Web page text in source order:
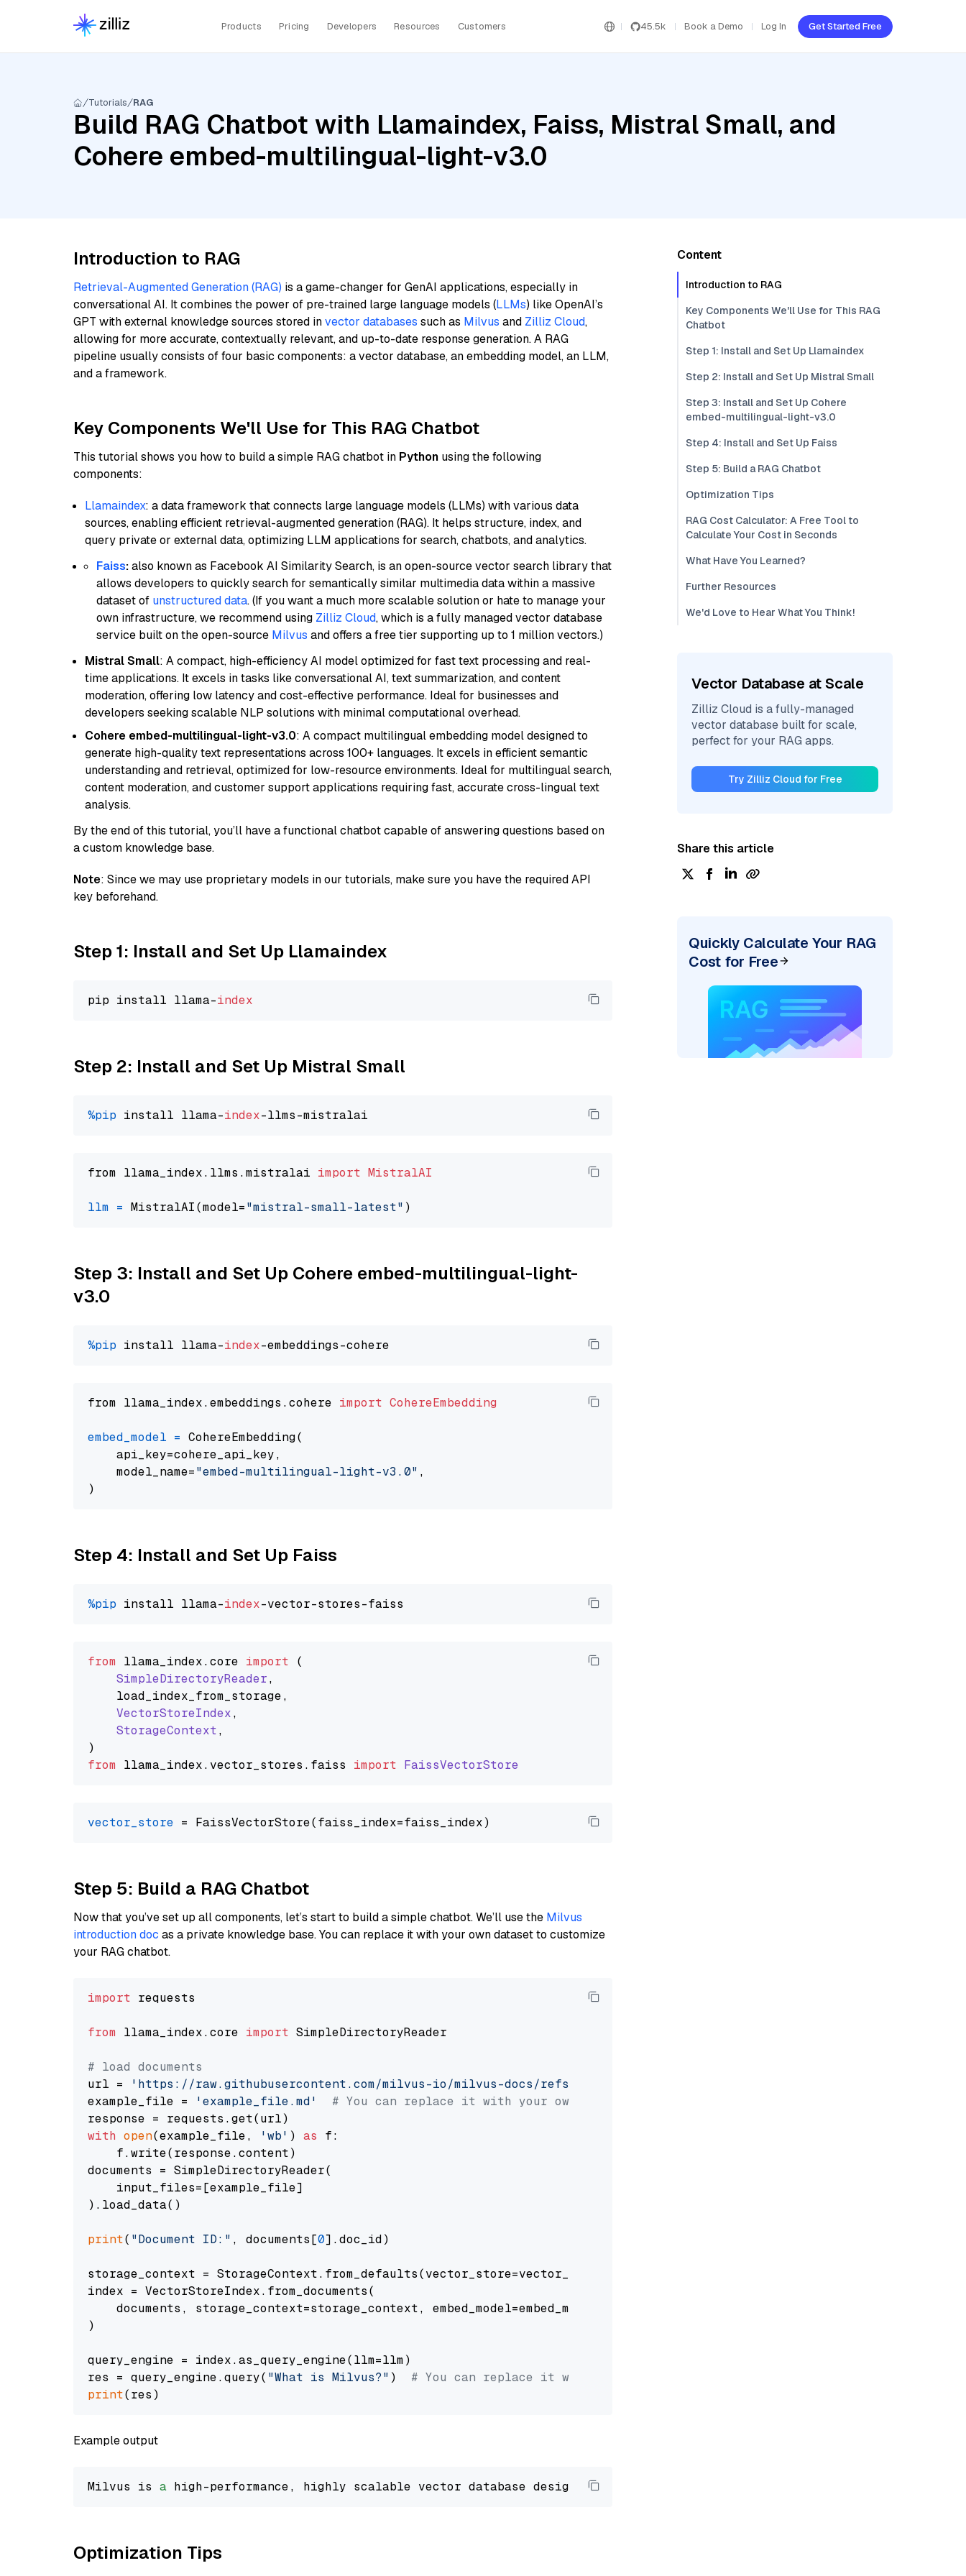
Products Pricing Developers Resources Customers 45.5k Book a Demo Log In Get Started Free
Tutorials RAG
Build RAG Chatbot with Llamaindex, Faiss, Mistral Small, and
Cohere embed-multilingual-light-v3.0
Introduction to RAG
Retrieval-Augmented Generation (RAG) is a game-changer for GenAI applications, especially in
conversational AI. It combines the power of pre-trained large language models (LLMs) like OpenAI’s
GPT with external knowledge sources stored invector databases such as Milvus and Zilliz Cloud,
allowing for more accurate, contextually relevant, and up-to-date response generation. A RAG
pipeline usually consists of four basic components: a vector database, an embedding model, an LLM,
and a framework.
Key Components We'll Use for This RAG Chatbot
This tutorial shows you how to build a simple RAG chatbot in Python using the following
components:
Llamaindex: a data framework that connects large language models (LLMs) with various data
sources, enabling efficient retrieval-augmented generation (RAG). It helps structure, index, and
query private or external data, optimizing LLM applications for search, chatbots, and analytics.
Faiss:also known as Facebook AI Similarity Search, is an open-source vector search library that
allows developers to quickly search for semantically similar multimedia data within a massive
dataset of unstructured data. (If you want a much more scalable solution or hate to manage your
own infrastructure, we recommend using Zilliz Cloud, which is a fully managed vector database
service built on the open-source Milvus and offers a free tier supporting up to 1 million vectors.)
Mistral Small: A compact, high-efficiency AI model optimized for fast text processing and real-
time applications. It excels in tasks like conversational AI, text summarization, and content
moderation, offering low latency and cost-effective performance. Ideal for businesses and
developers seeking scalable NLP solutions with minimal computational overhead.
Cohere embed-multilingual-light-v3.0: A compact multilingual embedding model designed to
generate high-quality text representations across 100+ languages. It excels in efficient semantic
understanding and retrieval, optimized for low-resource environments. Ideal for multilingual search,
content moderation, and customer support applications requiring fast, accurate cross-lingual text
analysis.
By the end of this tutorial, you’ll have a functional chatbot capable of answering questions based on
a custom knowledge base.
Note: Since we may use proprietary models in our tutorials, make sure you have the required API
key beforehand.
Step 1: Install and Set Up Llamaindex
pip install llama-index
Step 2: Install and Set Up Mistral Small
%pip install llama-index
from llama_index.llms.mistralai import MistralAI
llm = MistralAI(model="mistral-small-latest"
Step 3: Install and Set Up Cohere embed-multilingual-light-
v3.0
%pip install llama-index
from llama_index.embeddings.cohere import CohereEmbedding
embed_model = CohereEmbedding(
    api_key=cohere_api_key,
    model_name=
"embed-multilingual-light-v3.0" ,
Step 4: Install and Set Up Faiss
%pip install llama-index
from llama_index.core import (
SimpleDirectoryReader,
    load_index_from_storage,
VectorStoreIndex,
StorageContext,
from llama_index. vector_stores . faiss import FaissVectorStore
vector_store
Step 5: Build a RAG Chatbot
Now that you’ve set up all components, let’s start to build a simple chatbot. We’ll use the Milvus
introduction doc as a private knowledge base. You can replace it with your own dataset to customize
your RAG chatbot.
import requests
from llama_index.core import SimpleDirectoryReader
# load documents
url =
'https://raw.githubusercontent.com/milvus-io/milvus-docs/refs/heads/v2.5.x/site/en/about/overview.md'
example_file =
'example_file.md'
# You can replace it with your own file paths.
with open(example_file, 'wb' ) as f:
    f.write(response.content)
documents = SimpleDirectoryReader(
    input_files=[example_file]
).load_data()
print( "Document ID:" , documents[0].doc_id)
storage_context = StorageContext.from_defaults(vector_store=vector_store)
index = VectorStoreIndex.from_documents(
    documents, storage_context=storage_context, embed_model=embed_model
)
query_engine = index.as_query_engine(llm=llm)
res = query_engine.query( "What is Milvus?" ) # You can replace it with your own question.
print
Example output
Milvus is a high-performance, highly scalable vector database designed to
Optimization Tips
Content
Introduction to RAG
Key Components We'll Use for This RAG
Chatbot
Step 1: Install and Set Up Llamaindex
Step 2: Install and Set Up Mistral Small
Step 3: Install and Set Up Cohere
embed-multilingual-light-v3.0
Step 4: Install and Set Up Faiss
Step 5: Build a RAG Chatbot
Optimization Tips
RAG Cost Calculator: A Free Tool to
Calculate Your Cost in Seconds
What Have You Learned?
Further Resources
We'd Love to Hear What You Think!
Vector Database at Scale
Zilliz Cloud is a fully-managed
vector database built for scale,
perfect for your RAG apps.
Try Zilliz Cloud for Free
Share this article
Quickly Calculate Your RAG
Cost for Free